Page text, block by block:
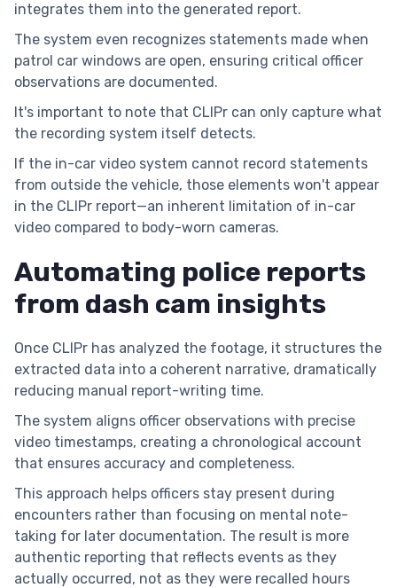
integrates them into the generated report.
The system even recognizes statements made when
patrol car windows are open, ensuring critical officer
observations are documented.
It's important to note that CLIPr can only capture what
the recording system itself detects.
If the in-car video system cannot record statements
from outside the vehicle, those elements won't appear
in the CLIPr report—an inherent limitation of in-car
video compared to body-worn cameras.
Automating police reports
from dash cam insights
Once CLIPr has analyzed the footage, it structures the
extracted data into a coherent narrative, dramatically
reducing manual report-writing time.
The system aligns officer observations with precise
video timestamps, creating a chronological account
that ensures accuracy and completeness.
This approach helps officers stay present during
encounters rather than focusing on mental note-
taking for later documentation. The result is more
authentic reporting that reflects events as they
actually occurred, not as they were recalled hours